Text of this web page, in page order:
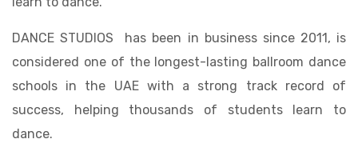
DANCE STUDIOS has been in business since 2011, is
considered one of the longest-lasting ballroom dance
schools in the UAE with a strong track record of
success, helping thousands of students learn to
dance.